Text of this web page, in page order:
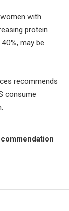
with
protein
may be
recommends
consume